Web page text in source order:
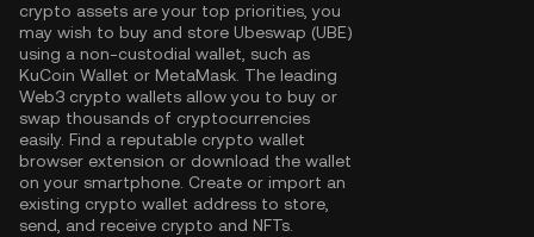
crypto assets are your top priorities, you
may wish to buy and store Ubeswap (UBE)
using a non-custodial wallet, such as
KuCoin Wallet or MetaMask. The leading
Web3 crypto wallets allow you to buy or
swap thousands of cryptocurrencies
easily. Find a reputable crypto wallet
browser extension or download the wallet
on your smartphone. Create or import an
existing crypto wallet address to store,
send, and receive crypto and NFTs.